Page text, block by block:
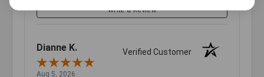
Write a Review
Dianne K. Verified Customer
Aug 5, 2026